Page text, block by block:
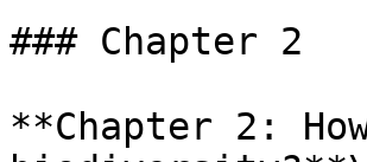
### Chapter 2
**Chapter 2: